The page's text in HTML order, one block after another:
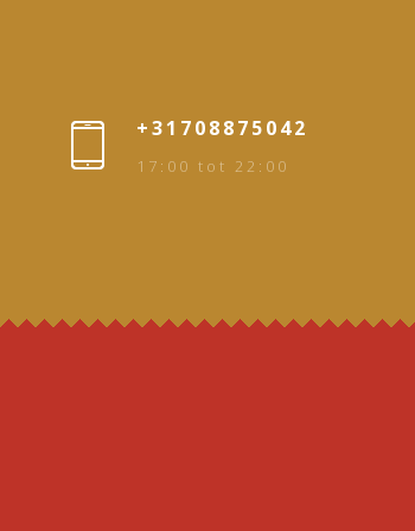
+31708875042
17:00 tot 22:00